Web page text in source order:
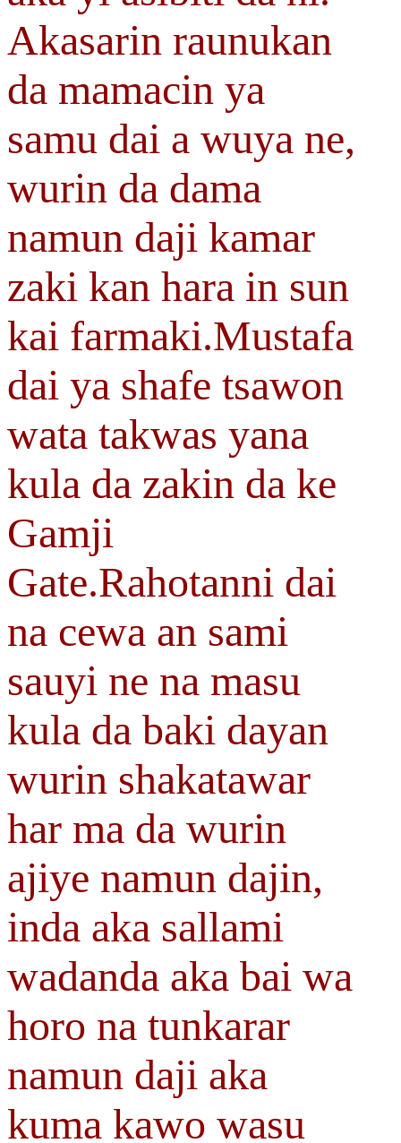
Akasarin raunukan
da mamacin ya
samu dai a wuya ne,
wurin da dama
namun daji kamar
zaki kan hara in sun
kai farmaki.Mustafa
dai ya shafe tsawon
wata takwas yana
kula da zakin da ke
Gamji
Gate.Rahotanni dai
na cewa an sami
sauyi ne na masu
kula da baki dayan
wurin shakatawar
har ma da wurin
ajiye namun dajin,
inda aka sallami
wadanda aka bai wa
horo na tunkarar
namun daji aka
kuma kawo wasu